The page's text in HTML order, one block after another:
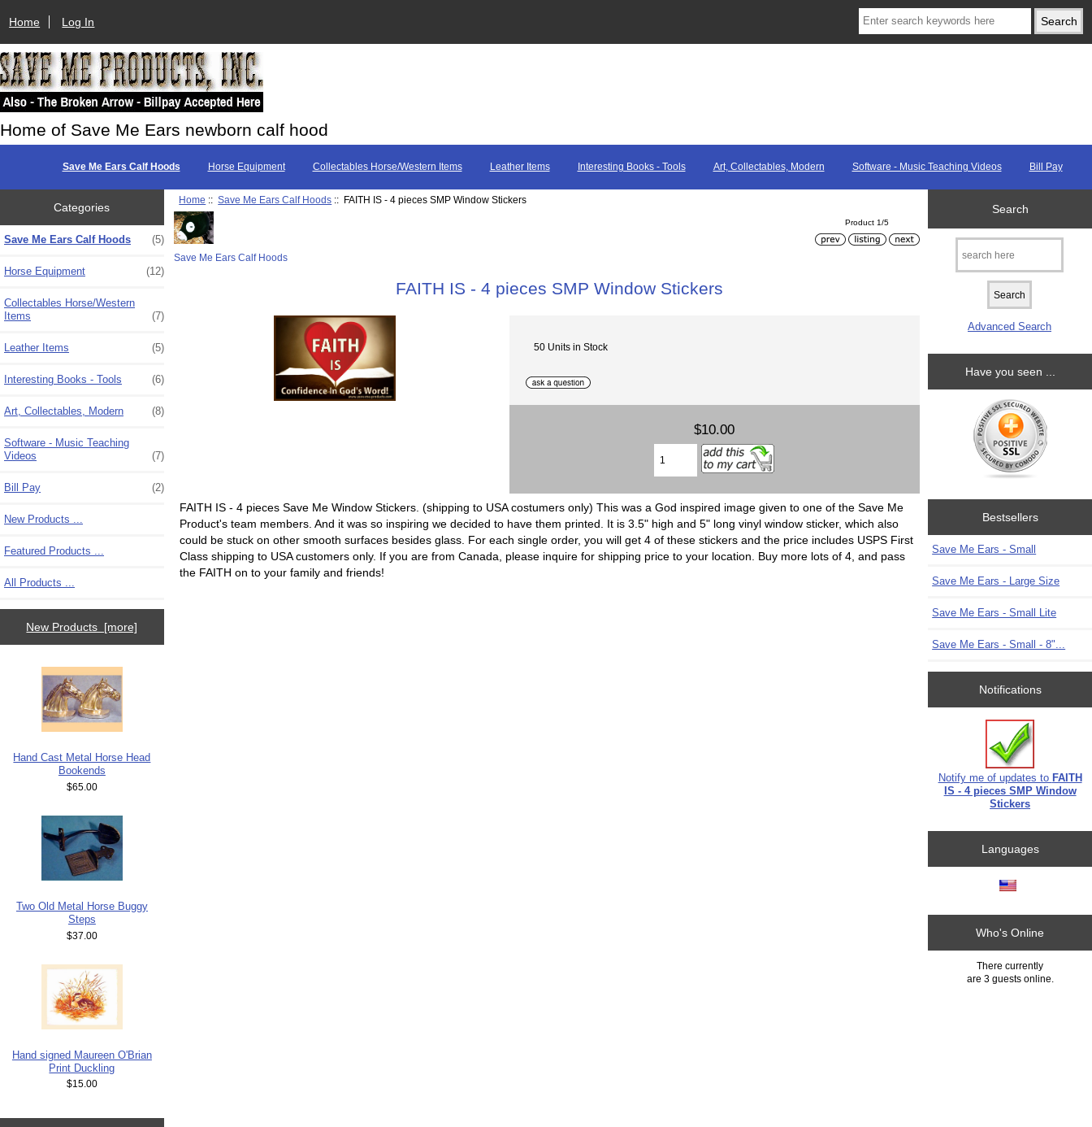
Home Log In
Home of Save Me Ears newborn calf hood
Save Me Ears Calf Hoods Horse Equipment Collectables Horse/Western Items Leather Items Interesting Books - Tools Art, Collectables, Modern Software - Music Teaching Videos Bill Pay
Categories
Save Me Ears Calf Hoods (5)
Horse Equipment (12)
Collectables Horse/Western
Items
(7)
Leather Items (5)
Interesting Books - Tools (6)
Art, Collectables, Modern (8)
Software - Music Teaching
Videos
(7)
Bill Pay (2)
New Products ...
Featured Products ...
All Products ...
New Products [more]
Hand Cast Metal Horse Head
Bookends
$65.00
Two Old Metal Horse Buggy
Steps
$37.00
Hand signed Maureen O'Brian
Print Duckling
$15.00
Home ::Save Me Ears Calf Hoods :: FAITH IS - 4 pieces SMP Window Stickers
Save Me Ears Calf Hoods
Product 1/5
FAITH IS - 4 pieces SMP Window Stickers
50 Units in Stock
$10.00
FAITH IS - 4 pieces Save Me Window Stickers. (shipping to USA costumers only) This was a God inspired image given to one of the Save Me
Product's team members. And it was so inspiring we decided to have them printed. It is 3.5" high and 5" long vinyl window sticker, which also
could be stuck on other smooth surfaces besides glass. For each single order, you will get 4 of these stickers and the price includes USPS First
Class shipping to USA customers only. If you are from Canada, please inquire for shipping price to your location. Buy more lots of 4, and pass
the FAITH on to your family and friends!
Search
Advanced Search
Have you seen ...
Bestsellers
Save Me Ears - Small
Save Me Ears - Large Size
Save Me Ears - Small Lite
Save Me Ears - Small - 8"...
Notifications
Notify me of updates to FAITH
IS - 4 pieces SMP Window
Stickers
Languages
Who's Online
There currently
are 3 guests online.